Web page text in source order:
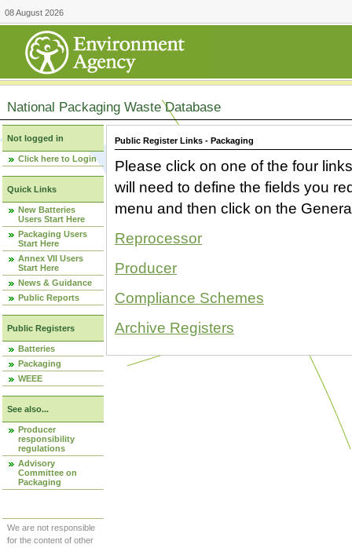
08 August 2026
National Packaging Waste Database
Not logged in
Click here to Login
Quick Links
New Batteries
Users Start Here
Packaging Users
Start Here
Annex VII Users
Start Here
News & Guidance
Public Reports
Public Registers
Batteries
Packaging
WEEE
See also...
Producer
responsibility
regulations
Advisory
Committee on
Packaging
We are not responsible
for the content of other
Public Register Links - Packaging
Please click on one of the four
will need to define the fields you
menu and then click on the
Reprocessor
Producer
Compliance Schemes
Archive Registers